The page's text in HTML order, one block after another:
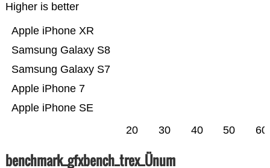
Higher is better
Apple iPhone SE
Apple iPhone 7
Samsung Galaxy S7
Samsung Galaxy S8
Apple iPhone XR
20 30 40 50 60
benchmark_gfxbench_trex_Ünum